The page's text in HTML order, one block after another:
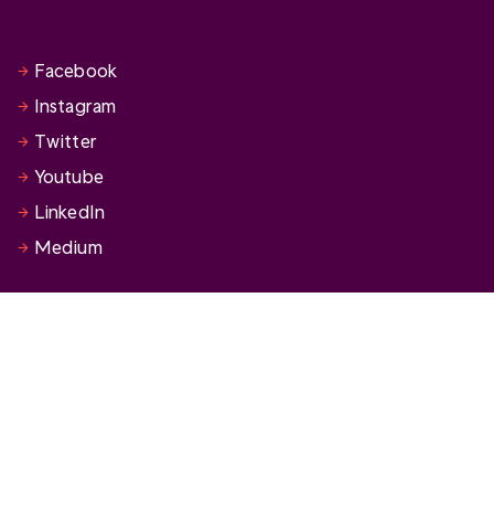
Facebook
Instagram
Twitter
Youtube
LinkedIn
Medium